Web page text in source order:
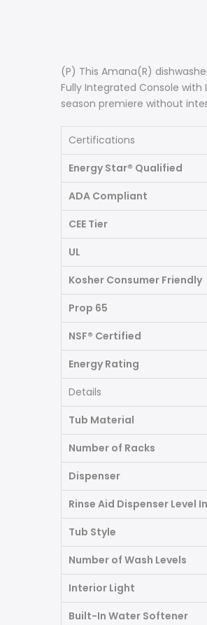
(P) This Amana(R)
Fully Integrated Console
season premiere without
Certifications
Energy Star® Qualified
ADA Compliant
CEE Tier
UL
Kosher Consumer Friendly
Prop 65
NSF® Certified
Energy Rating
Details
Tub Material
Number of Racks
Dispenser
Rinse Aid Dispenser Level
Tub Style
Number of Wash Levels
Interior Light
Built-In Water Softener